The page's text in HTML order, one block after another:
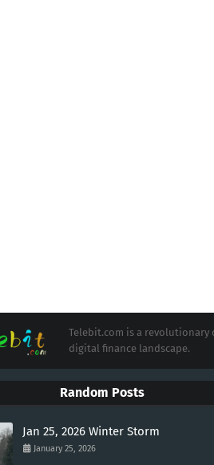
Telebit.com is a
digital finance landscape.
Random Posts
Jan 25, 2026 Winter Storm
January 25, 2026